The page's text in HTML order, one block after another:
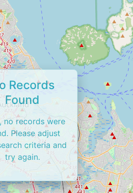
Records
Found
no records were
Please adjust
criteria and
try again.